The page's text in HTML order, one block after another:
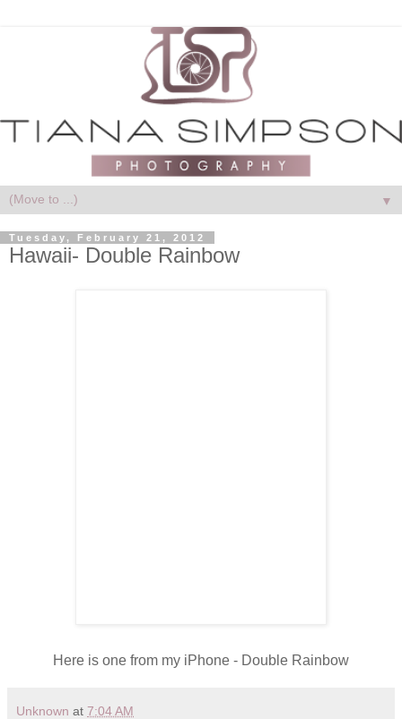
▼
Tuesday, February 21, 2012
Hawaii- Double Rainbow
Here is one from my iPhone - Double Rainbow
Unknown at 7:04 AM